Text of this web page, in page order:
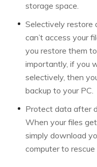
storage space.
Selectively restore
can’t access your
you restore them
importantly, if you
selectively, then
backup to your PC.
Protect data after
When your files
simply download
computer to